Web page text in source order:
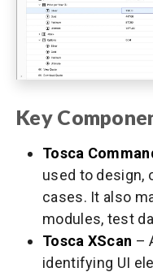
Key
Tosca
used to design,
cases. It also
modules, test
Tosca XScan –
identifying UI